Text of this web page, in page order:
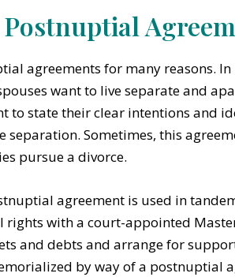
Postnuptial
agreements for many reasons.
want to live separate and
to state their clear intentions and
Sometimes, this
pursue a divorce.
agreement is used in
with a court-appointed
and debts and arrange for
by way of a postnuptial